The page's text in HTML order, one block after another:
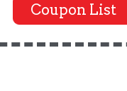
Coupon List